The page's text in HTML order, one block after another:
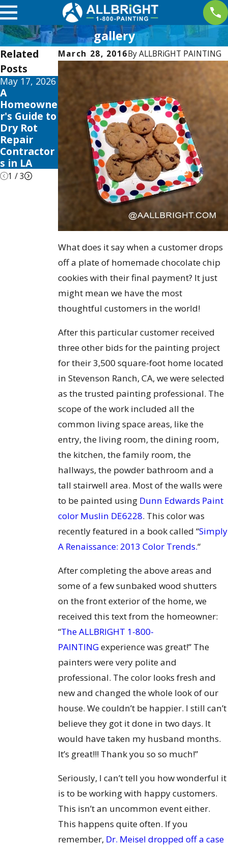
gallery
March 28, 2016ByALLBRiGHT PAINTING
What does it say when a customer drops
off a plate of homemade chocolate chip
cookies with their final payment? It just
might mean we have the most
thoughtful customers in the world!
After this particular customer received
three other bids for the painting project
for their 3,500 square-foot home located
in Stevenson Ranch, CA, we were selected
as the trusted painting professional. The
scope of the work included all the
common living space areas, like the
entry, the living room, the dining room,
the kitchen, the family room, the
hallways, the powder bathroom and a
tall stairwell area. Most of the walls were
to be painted using Dunn Edwards Paint
color Muslin DE6228. This color was
recently featured in a book called “Simply
A Renaissance: 2013 Color Trends.“
After completing the above areas and
some of a few sunbaked wood shutters
on the front exterior of the home, we
received this text from the homeowner:
“The ALLBRIGHT 1-800-
PAINTINGexperience was great!” The
painters were very polite and
professional. The color looks fresh and
new and changed the whole look of our
house. We couldn’t be happier. I still can’t
believe they got it done in two days. It
would have taken my husband months.
It’s great!!! Thank you so so much!”
Seriously, I can’t tell you how wonderful it
is to be working with happy customers.
This isn’t an uncommon event either.
This happens quite often. If you
remember, Dr. Meisel dropped off a case
Related
Posts
May 17, 2026
A
Homeowne
r's Guide to
Dry Rot
Repair
Contractor
s in LA
May 13, 2026
Fence Stain
and Sealer
Reviews
for 2026
May 12, 2026
Your Guide
to the Best
Exterior
House
Color
Schemes
2026
1 /3